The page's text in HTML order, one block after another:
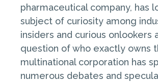
pharmaceutical company, has
subject of curiosity among
insiders and curious onlookers
question of who exactly owns
multinational corporation has
numerous debates and